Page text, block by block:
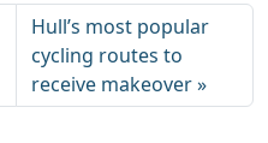
Hull’s most popular
cycling routes to
receive makeover